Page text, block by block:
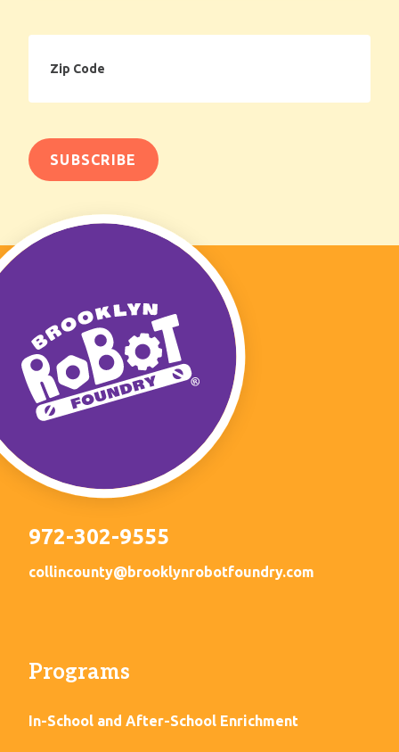
Code
972-302-9555
collincounty@brooklynrobotfoundry.com
Programs
In-School and After-School Enrichment